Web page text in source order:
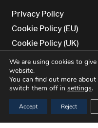
Privacy Policy
Cookie Policy (EU)
Cookie Policy (UK)
Terms & conditions
Disclaimer
Contact Us
We are using cookies to
website.
You can find out more
switch them off in settings.
Accept Reject